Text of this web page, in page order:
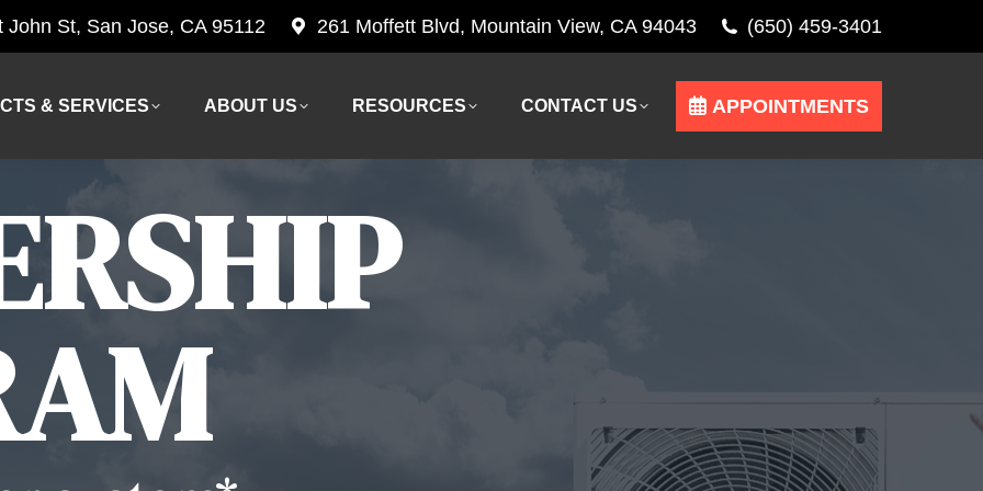
John St, San Jose, CA 95112 261 Moffett Blvd, Mountain View, CA 94043 (650) 459-3401
& SERVICES ABOUT US RESOURCES CONTACT US APPOINTMENTS